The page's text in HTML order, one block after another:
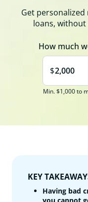
Get
loans,
How much
Min. $1,000 to
KEY
Having bad